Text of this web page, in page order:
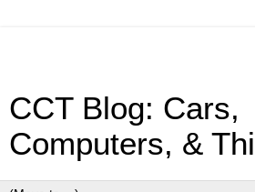
CCT Blog: Cars,
Computers, &